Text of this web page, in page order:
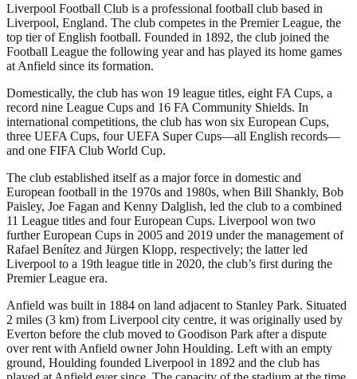
Liverpool Football Club is a professional football club based in
Liverpool, England. The club competes in the Premier League, the
top tier of English football. Founded in 1892, the club joined the
Football League the following year and has played its home games
at Anfield since its formation.
Domestically, the club has won 19 league titles, eight FA Cups, a
record nine League Cups and 16 FA Community Shields. In
international competitions, the club has won six European Cups,
three UEFA Cups, four UEFA Super Cups—all English records—
and one FIFA Club World Cup.
The club established itself as a major force in domestic and
European football in the 1970s and 1980s, when Bill Shankly, Bob
Paisley, Joe Fagan and Kenny Dalglish, led the club to a combined
11 League titles and four European Cups. Liverpool won two
further European Cups in 2005 and 2019 under the management of
Rafael Benítez and Jürgen Klopp, respectively; the latter led
Liverpool to a 19th league title in 2020, the club’s first during the
Premier League era.
Anfield was built in 1884 on land adjacent to Stanley Park. Situated
2 miles (3 km) from Liverpool city centre, it was originally used by
Everton before the club moved to Goodison Park after a dispute
over rent with Anfield owner John Houlding. Left with an empty
ground, Houlding founded Liverpool in 1892 and the club has